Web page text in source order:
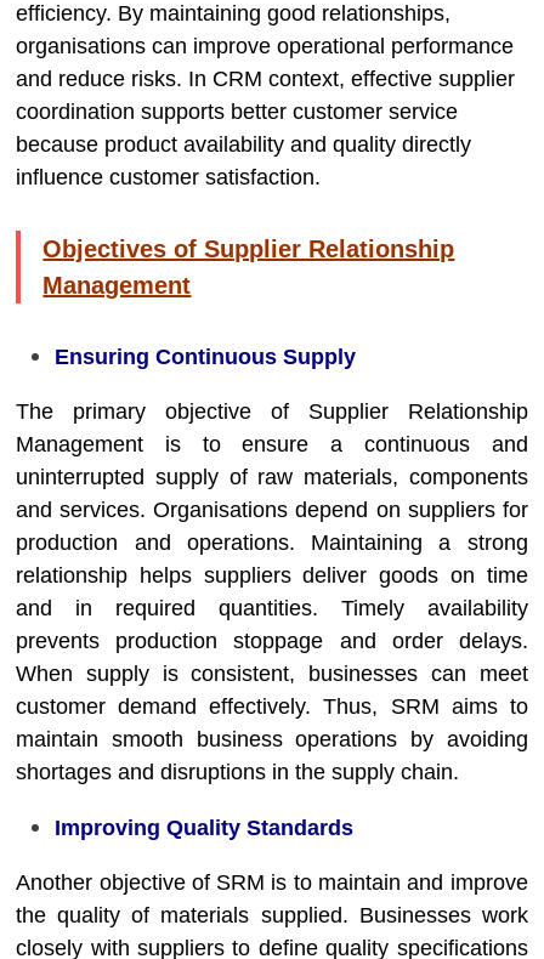
efficiency. By maintaining good relationships,
organisations can improve operational performance
and reduce risks. In CRM context, effective supplier
coordination supports better customer service
because product availability and quality directly
influence customer satisfaction.
Objectives of Supplier Relationship
Management
Ensuring Continuous Supply
The primary objective of Supplier Relationship
Management is to ensure a continuous and
uninterrupted supply of raw materials, components
and services. Organisations depend on suppliers for
production and operations. Maintaining a strong
relationship helps suppliers deliver goods on time
and in required quantities. Timely availability
prevents production stoppage and order delays.
When supply is consistent, businesses can meet
customer demand effectively. Thus, SRM aims to
maintain smooth business operations by avoiding
shortages and disruptions in the supply chain.
Improving Quality Standards
Another objective of SRM is to maintain and improve
the quality of materials supplied. Businesses work
closely with suppliers to define quality specifications